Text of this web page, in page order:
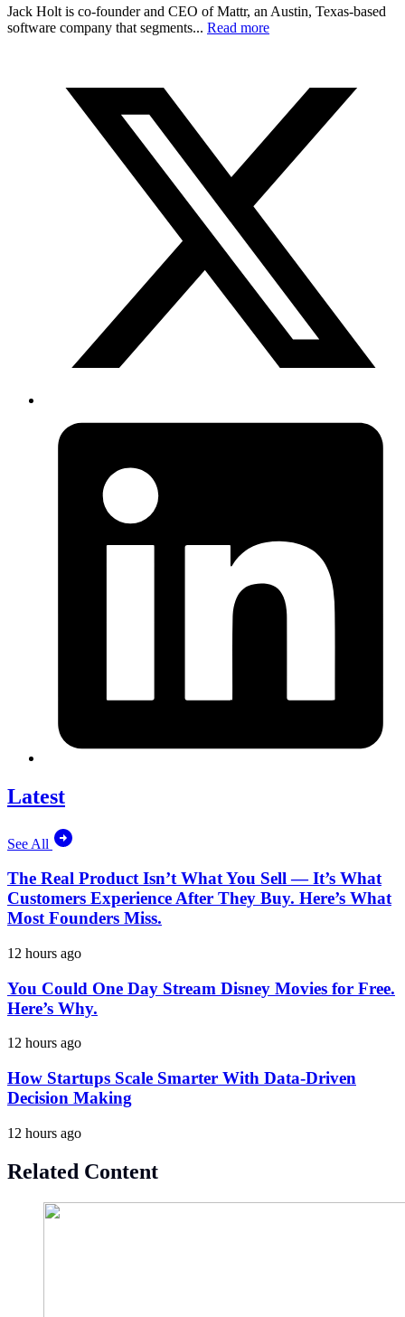
Jack Holt is co-founder and CEO of Mattr, an Austin, Texas-based
software company that segments... Read more
Latest
See All
The Real Product Isn’t What You Sell — It’s What
Customers Experience After They Buy. Here’s What
Most Founders Miss.
12 hours ago
You Could One Day Stream Disney Movies for Free.
Here’s Why.
12 hours ago
How Startups Scale Smarter With Data-Driven
Decision Making
12 hours ago
Related Content